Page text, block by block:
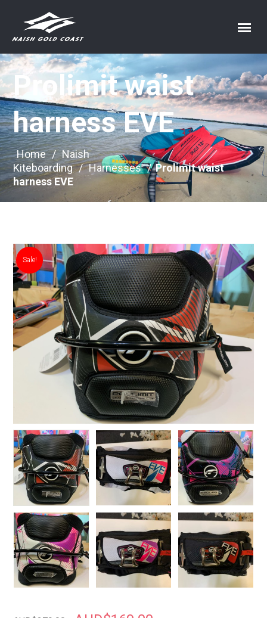
Prolimit waist
harness EVE
Home / Naish
Kiteboarding / Harnesses /Prolimit waist
harness EVE
Sale!